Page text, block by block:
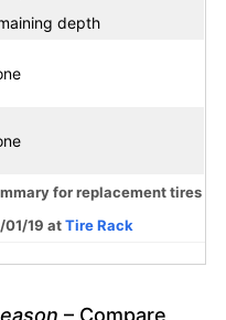
depth
for replacement tires
01/19 atTire Rack
– Compare